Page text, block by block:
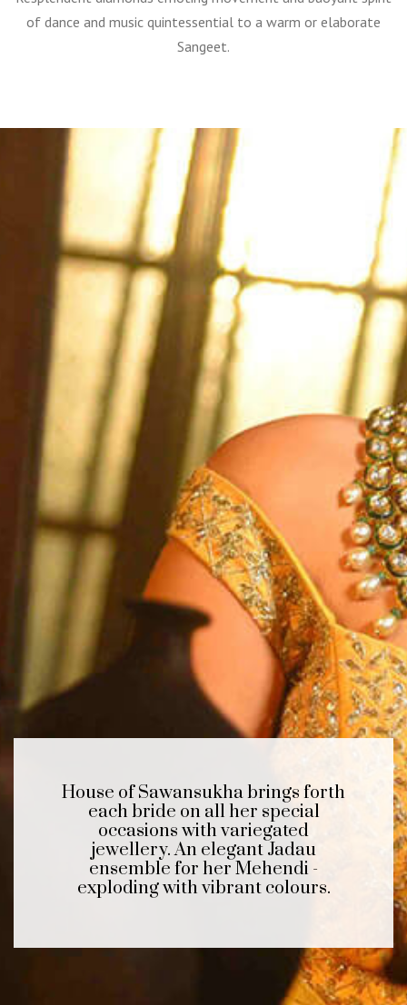
of dance and music quintessential to a warm or elaborate
Sangeet.
House of Sawansukha brings forth
each bride on all her special
occasions with variegated
jewellery. An elegant Jadau
ensemble for her Mehendi -
exploding with vibrant colours.